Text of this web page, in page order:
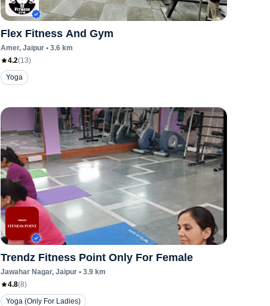
Flex Fitness And Gym
Amer, Jaipur • 3.6 km
4.2(13)
Yoga
Trendz Fitness Point Only For Female
Jawahar Nagar, Jaipur • 3.9 km
4.8(8)
Yoga (Only For Ladies)